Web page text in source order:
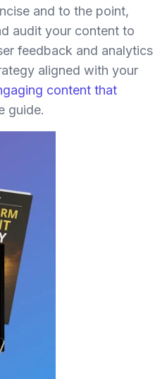
and to the point,
audit your content to
feedback and analytics
aligned with your
content that
guide.